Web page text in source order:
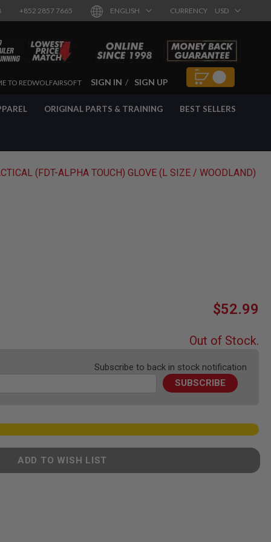
+852 2857 7665 ENGLISH CURRENCY USD
TO REDWOLFAIRSOFT SIGN IN SIGN UP
ORIGINAL PARTS & TRAINING BEST SELLERS
(FDT-ALPHA TOUCH) GLOVE (L SIZE / WOODLAND)
$52.99
ADD TO WISH LIST
Out of Stock.
Subscribe to back in stock notification
SUBSCRIBE